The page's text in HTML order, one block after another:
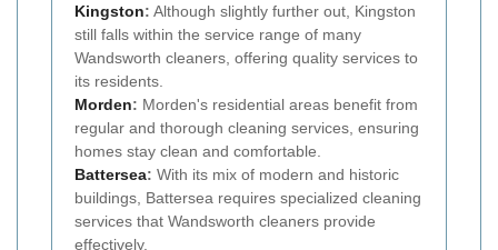
Kingston: Although slightly further out, Kingston
still falls within the service range of many
Wandsworth cleaners, offering quality services to
its residents.
Morden: Morden's residential areas benefit from
regular and thorough cleaning services, ensuring
homes stay clean and comfortable.
Battersea: With its mix of modern and historic
buildings, Battersea requires specialized cleaning
services that Wandsworth cleaners provide
effectively.